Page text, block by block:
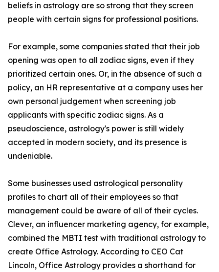
beliefs in astrology are so strong that they screen
people with certain signs for professional positions.
For example, some companies stated that their job
opening was open to all zodiac signs, even if they
prioritized certain ones. Or, in the absence of such a
policy, an HR representative at a company uses her
own personal judgement when screening job
applicants with specific zodiac signs. As a
pseudoscience, astrology's power is still widely
accepted in modern society, and its presence is
undeniable.
Some businesses used astrological personality
profiles to chart all of their employees so that
management could be aware of all of their cycles.
Clever, an influencer marketing agency, for example,
combined the MBTI test with traditional astrology to
create Office Astrology. According to CEO Cat
Lincoln, Office Astrology provides a shorthand for